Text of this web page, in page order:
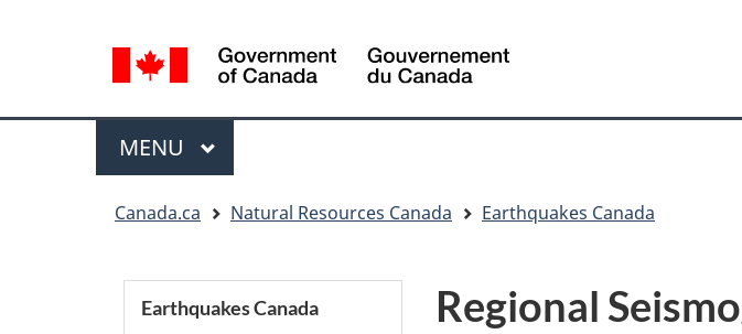
selection
Menu
MAIN
MENU
Canada.ca Natural Resources Canada Earthquakes Canada
Regional
Section
menu
Earthquakes Canada